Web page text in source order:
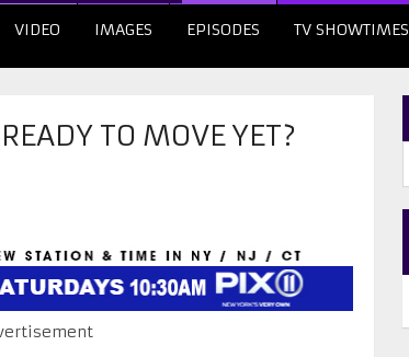
VIDEO IMAGES EPISODES TV SHOWTIMES
TO MOVE YET?